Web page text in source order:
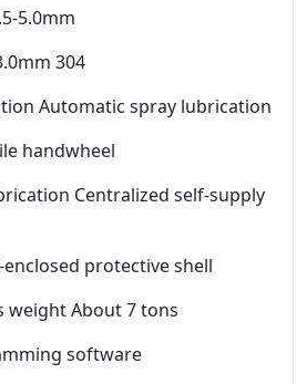
5.0mm
304
Automatic spray lubrication
handwheel
Centralized self-supply
protective shell
weight About 7 tons
software